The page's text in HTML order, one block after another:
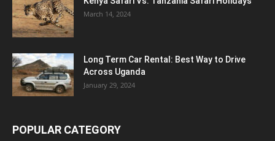
March 14, 2024
Long Term Car Rental: Best Way to Drive
Across Uganda
January 29, 2024
POPULAR CATEGORY